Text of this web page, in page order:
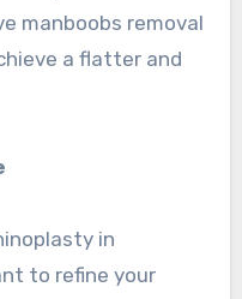
manboobs removal
a flatter and
in
to refine your